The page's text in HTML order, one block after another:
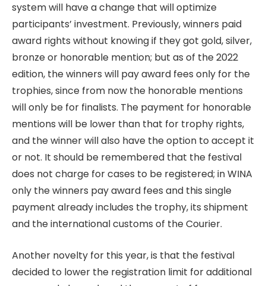
system will have a change that will optimize
participants’ investment. Previously, winners paid
award rights without knowing if they got gold, silver,
bronze or honorable mention; but as of the 2022
edition, the winners will pay award fees only for the
trophies, since from now the honorable mentions
will only be for finalists. The payment for honorable
mentions will be lower than that for trophy rights,
and the winner will also have the option to accept it
or not. It should be remembered that the festival
does not charge for cases to be registered; in WINA
only the winners pay award fees and this single
payment already includes the trophy, its shipment
and the international customs of the Courier.
Another novelty for this year, is that the festival
decided to lower the registration limit for additional